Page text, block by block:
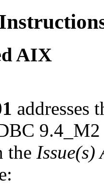
AIX
addresses
the Issue(s)